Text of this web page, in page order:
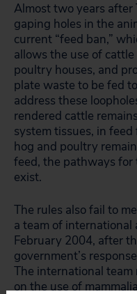
Almost two years after
gaping holes in the
current “feed ban,”
allows the use of
poultry houses, and
plate waste to be fed
address these
rendered cattle
system tissues, in
hog and poultry
feed, the pathways for
exist.
The rules also fail to
a team of
February 2004, after
government’s
The international team
on the use of